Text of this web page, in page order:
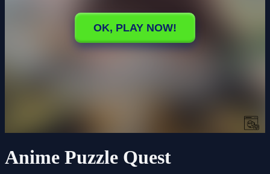
Anime Puzzle Quest